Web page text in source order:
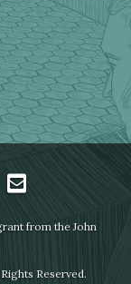
from the John
Reserved.